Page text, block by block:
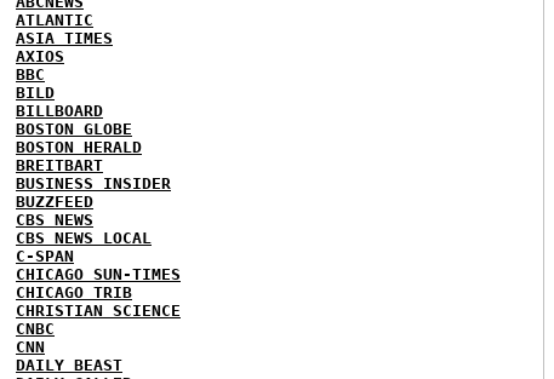
ATLANTIC
ASIA TIMES
AXIOS
BBC
BILD
BILLBOARD
BOSTON GLOBE
BOSTON HERALD
BREITBART
BUSINESS INSIDER
BUZZFEED
CBS NEWS
CBS NEWS LOCAL
C-SPAN
CHICAGO SUN-TIMES
CHICAGO TRIB
CHRISTIAN SCIENCE
CNBC
CNN
DAILY BEAST